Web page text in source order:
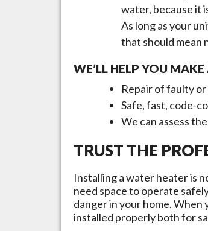
water, because it
As long as your
that should mean
WE’LL HELP YOU
Repair of faulty
Safe, fast, code-
We can assess
TRUST THE
Installing a water heater is
need space to operate
danger in your home. When
installed properly both for